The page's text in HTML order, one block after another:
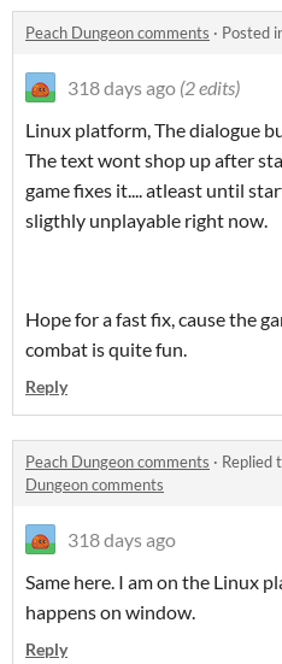
Peach Dungeon comments · Posted
318 days ago (2 edits)
Linux platform, The dialogue
The text wont shop up after
game fixes it.... atleast until
sligthly unplayable right now.
Hope for a fast fix, cause the
combat is quite fun.
Reply
Peach Dungeon comments · Replied
Dungeon comments
318 days ago
Same here. I am on the Linux
happens on window.
Reply